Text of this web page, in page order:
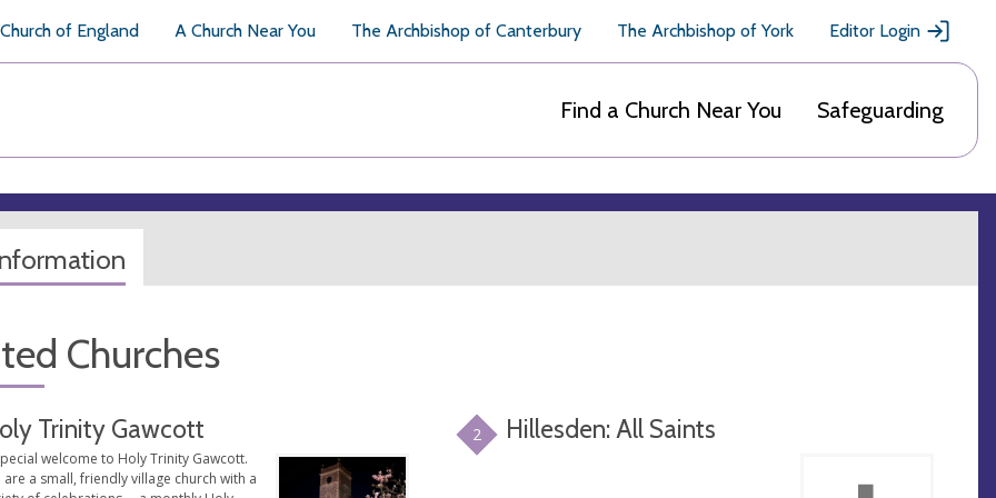
of England A Church Near You The Archbishop of Canterbury The Archbishop of York Editor Login
Find a Church Near You Safeguarding
Churches
Trinity Gawcott
welcome to Holy Trinity Gawcott.
are a small, friendly village church with a
2 Hillesden: All Saints